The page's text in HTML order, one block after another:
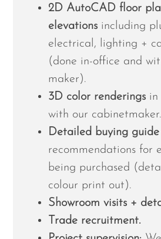
2D AutoCAD floor
elevations including
electrical, lighting +
(done in-office and
maker).
3D color renderings in
with our cabinetmaker.
Detailed buying guide
recommendations for
being purchased
colour print out).
Showroom visits +
Trade recruitment.